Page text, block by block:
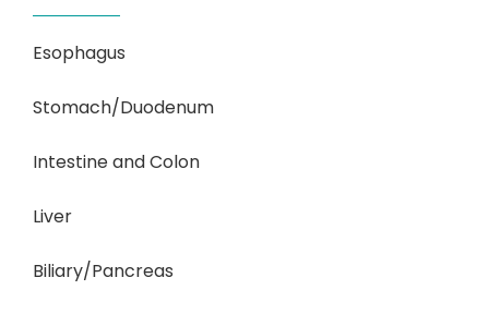
Esophagus
Stomach/Duodenum
Intestine and Colon
Liver
Biliary/Pancreas